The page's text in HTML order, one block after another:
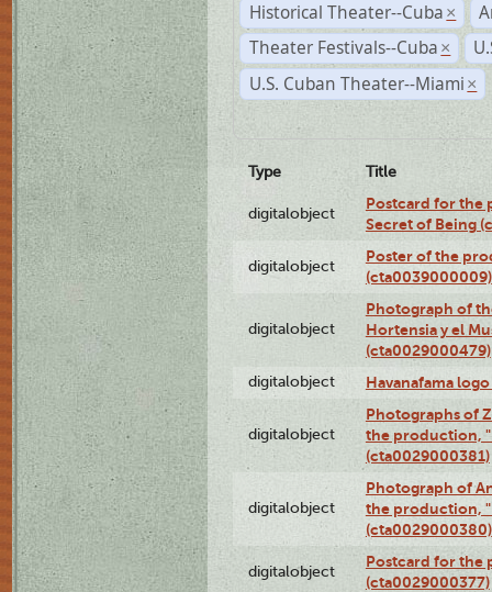
Historical Theater--Cuba ×
Theater Festivals--Cuba ×
U.S. Cuban Theater--Miami ×
Type Title
digitalobject
Postcard for the
Secret of Being
digitalobject
Poster of the
(cta0039000009)
digitalobject
Photograph of
Hortensia y el
(cta0029000479)
digitalobject Havanafama
digitalobject
Photographs of
the production,
(cta0029000381)
digitalobject
Photograph of
the production,
(cta0029000380)
digitalobject
Postcard for the
(cta0029000377)